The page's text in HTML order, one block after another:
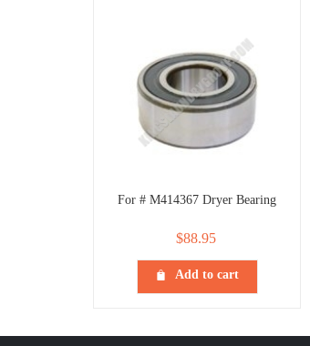
For # M414367 Dryer Bearing
$88.95
Add to cart